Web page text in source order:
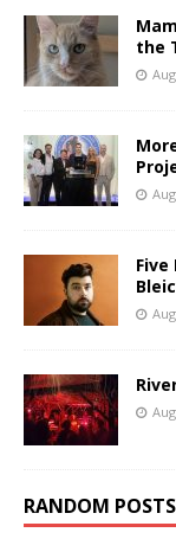
the
RANDOM POSTS